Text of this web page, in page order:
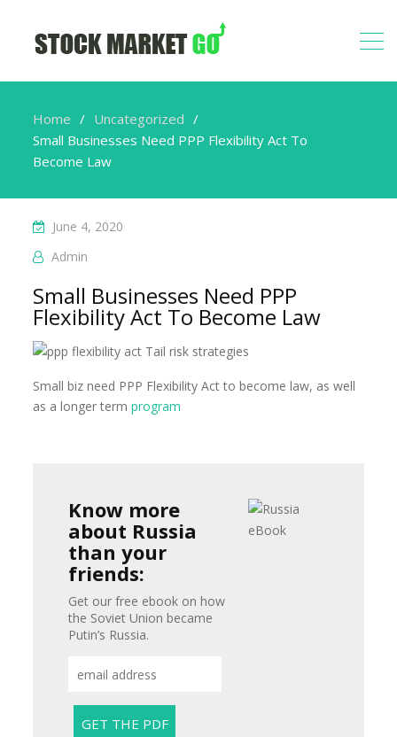
Home
Uncategorized
Small Businesses Need PPP Flexibility Act To
Become Law
June 4, 2020
Admin
Small Businesses Need PPP
Flexibility Act To Become Law
Small biz need PPP Flexibility Act to become law, as well
as a longer termprogram
Know more
about Russia
than your
friends:
Get our free ebook on how
the Soviet Union became
Putin’s Russia.